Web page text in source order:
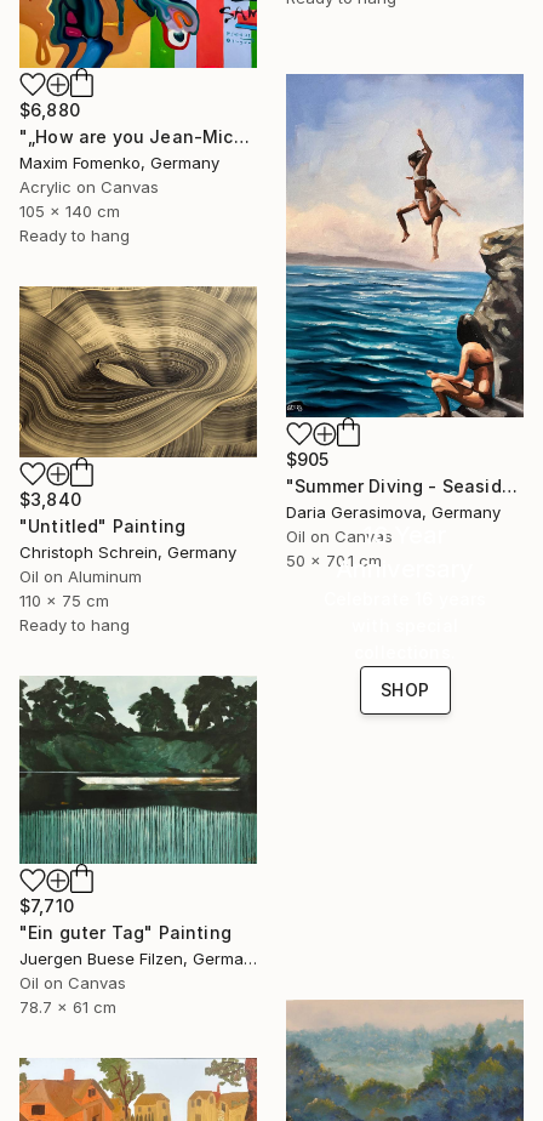
$6,880
"„How are you Jean-Michel Basquiat #4“" Painting
Maxim Fomenko, Germany
Acrylic on Canvas
105 x 140 cm
Ready to hang
$905
"Summer Diving - Seaside Ocean Dive Сoastal Large Seascape" Painting
Daria Gerasimova, Germany
Oil on Canvas
50 x 70.1 cm
$3,840
"Untitled" Painting
Christoph Schrein, Germany
Oil on Aluminum
110 x 75 cm
Ready to hang
16 Year
Anniversary
SHOP
$7,710
"Ein guter Tag" Painting
Juergen Buese Filzen, Germany
Oil on Canvas
78.7 x 61 cm